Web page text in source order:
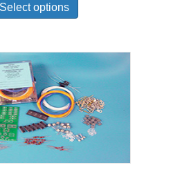
Select options
variants.
The
options
may
be
chosen